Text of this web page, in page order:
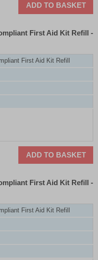
ADD TO BASKET
First Aid Kit Refill -
First Aid Kit Refill
ADD TO BASKET
First Aid Kit Refill -
First Aid Kit Refill